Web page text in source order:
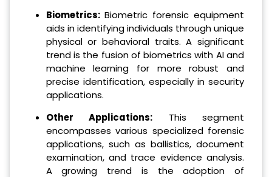
Biometrics:Biometric forensic equipment
aids in identifying individuals through unique
physical or behavioral traits. A significant
trend is the fusion of biometrics with AI and
machine learning for more robust and
precise identification, especially in security
applications.
Other Applications: This segment
encompasses various specialized forensic
applications, such as ballistics, document
examination, and trace evidence analysis.
A growing trend is the adoption of